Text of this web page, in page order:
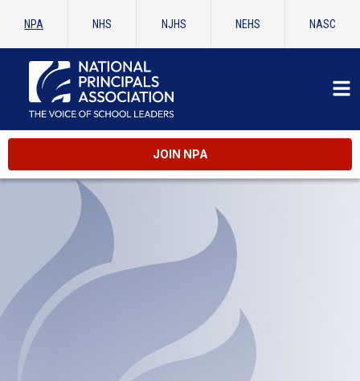
NPA NHS NJHS NEHS NASC
JOIN NPA